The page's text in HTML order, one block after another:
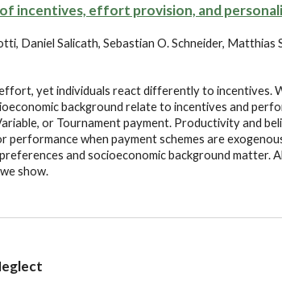
incentives, effort provision, and
Daniel Salicath, Sebastian O. Schneider, Matthias
yet individuals react differently to incentives.
background relate to incentives and
or Tournament payment. Productivity and
performance when payment schemes are
and socioeconomic background matter.
show.